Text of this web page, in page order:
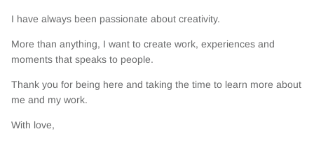
I have always been passionate about creativity.
More than anything, I want to create work, experiences and
moments that speaks to people.
Thank you for being here and taking the time to learn more about
me and my work.
With love,